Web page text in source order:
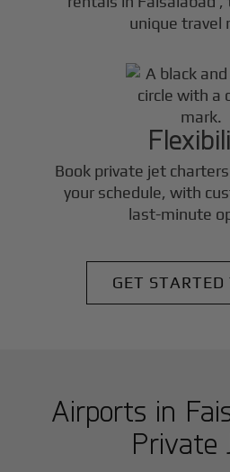
unique travel
Book private jet
your schedule, with
last-minute
GET STARTED
Airports in
Private